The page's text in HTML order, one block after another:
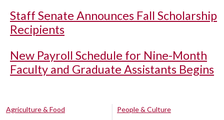
Staff Senate Announces Fall Scholarship
Recipients
New Payroll Schedule for Nine-Month
Faculty and Graduate Assistants Begins
Agriculture & Food
People & Culture